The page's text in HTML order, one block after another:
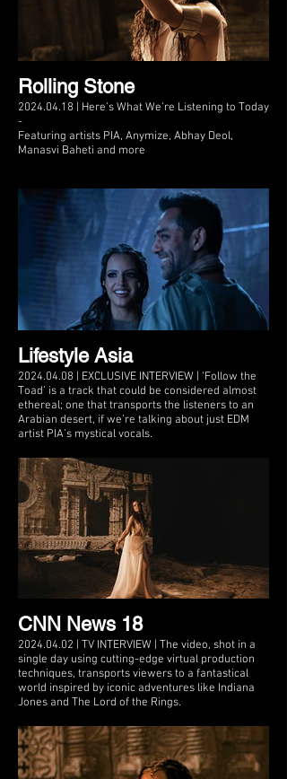
Rolling Stone
2024.04.18 | Here’s What We’re Listening to Today
-
Featuring artists PIA, Anymize, Abhay Deol,
Manasvi Baheti and more
Lifestyle Asia
2024.04.08 | EXCLUSIVE INTERVIEW | ‘Follow the
Toad’ is a track that could be considered almost
ethereal; one that transports the listeners to an
Arabian desert, if we’re talking about just EDM
artist PIA’s mystical vocals.
CNN News 18
2024.04.02 | TV INTERVIEW | The video, shot in a
single day using cutting-edge virtual production
techniques, transports viewers to a fantastical
world inspired by iconic adventures like Indiana
Jones and The Lord of the Rings.